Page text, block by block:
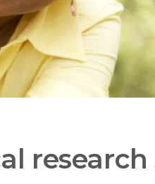
research